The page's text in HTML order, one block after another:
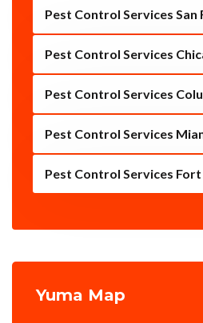
Pest Control Services San
Pest Control Services
Pest Control Services
Pest Control Services
Pest Control Services
Yuma Map